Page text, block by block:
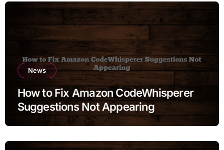
News
How to Fix Amazon CodeWhisperer
Suggestions Not Appearing